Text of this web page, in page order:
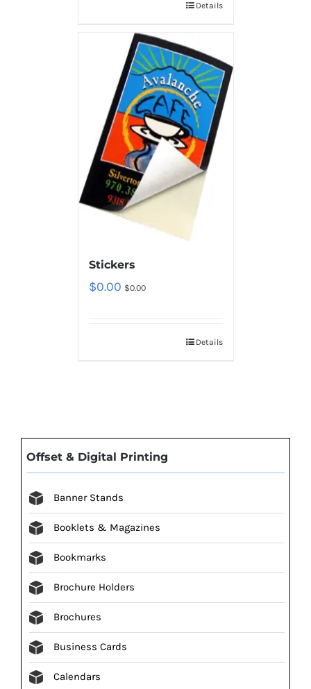
Details
Stickers
$0.00 $0.00
Details
Offset & Digital Printing
Banner Stands
Booklets & Magazines
Bookmarks
Brochure Holders
Brochures
Business Cards
Calendars